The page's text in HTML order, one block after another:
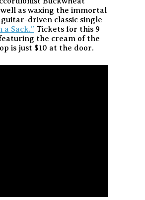
well as waxing the immortal
driven classic single
a Sack.” Tickets for this 9
the cream of the
is just $10 at the door.